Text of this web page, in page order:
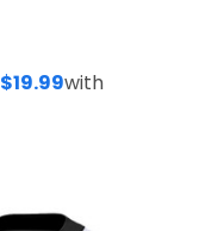
$19.99with